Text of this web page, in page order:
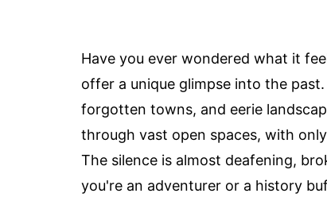
Have you ever wondered what it
offer a unique glimpse into the
forgotten towns, and eerie
through vast open spaces, with
The silence is almost deafening,
you're an adventurer or a history